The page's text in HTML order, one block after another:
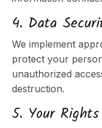
4. Data
We implement
protect your
unauthorized
destruction.
5. Your Rights